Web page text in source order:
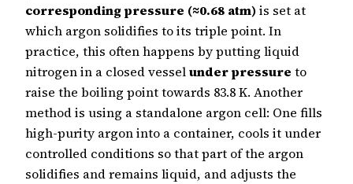
corresponding pressure (≈0.68 atm) is set at
which argon solidifies to its triple point. In
practice, this often happens by putting liquid
nitrogen in a closed vesselunder pressure to
raise the boiling point towards 83.8 K. Another
method is using a standalone argon cell: One fills
high-purity argon into a container, cools it under
controlled conditions so that part of the argon
solidifies and remains liquid, and adjusts the